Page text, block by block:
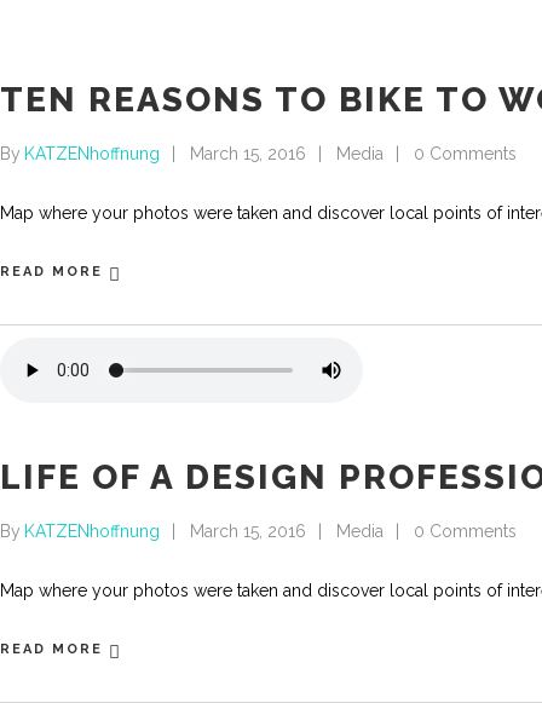
TEN REASONS TO BIKE TO
By KATZENhoffnung March 15, 2016 Media 0 Comments
Map where your photos were taken and discover local points of
READ MORE
LIFE OF A DESIGN
By KATZENhoffnung March 15, 2016 Media 0 Comments
Map where your photos were taken and discover local points of
READ MORE